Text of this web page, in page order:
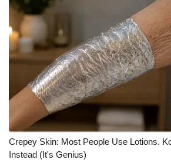
Crepey Skin: Most People Use Lotions.
Instead (It's Genius)